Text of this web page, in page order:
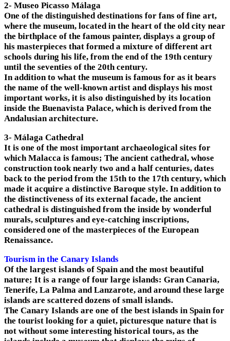
2- Museo Picasso Málaga
One of the distinguished destinations for fans of fine art,
where the museum, located in the heart of the old city near
the birthplace of the famous painter, displays a group of
his masterpieces that formed a mixture of different art
schools during his life, from the end of the 19th century
until the seventies of the 20th century.
In addition to what the museum is famous for as it bears
the name of the well-known artist and displays his most
important works, it is also distinguished by its location
inside the Buenavista Palace, which is derived from the
Andalusian architecture.
3- Málaga Cathedral
It is one of the most important archaeological sites for
which Malacca is famous; The ancient cathedral, whose
construction took nearly two and a half centuries, dates
back to the period from the 15th to the 17th century, which
made it acquire a distinctive Baroque style. In addition to
the distinctiveness of its external facade, the ancient
cathedral is distinguished from the inside by wonderful
murals, sculptures and eye-catching inscriptions,
considered one of the masterpieces of the European
Renaissance.
Tourism in the Canary Islands
Of the largest islands of Spain and the most beautiful
nature; It is a range of four large islands: Gran Canaria,
Tenerife, La Palma and Lanzarote, and around these large
islands are scattered dozens of small islands.
The Canary Islands are one of the best islands in Spain for
the tourist looking for a quiet, picturesque nature that is
not without some interesting historical tours, as the